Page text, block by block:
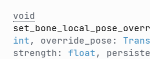
void
int, override_pose:
strength: float,